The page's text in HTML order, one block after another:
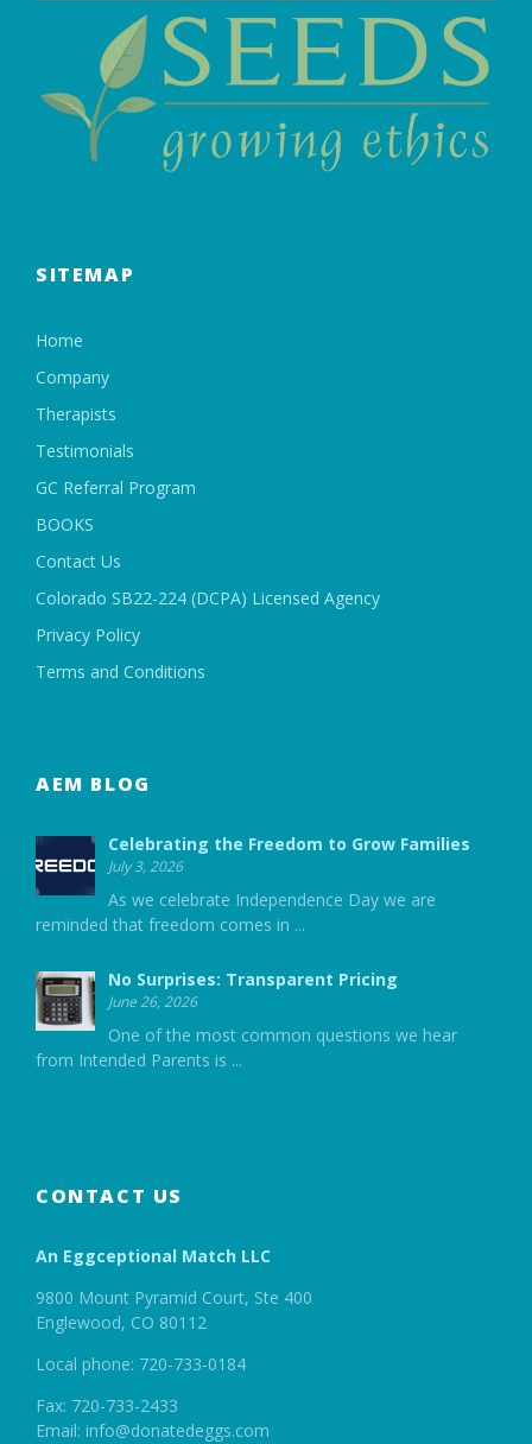
SITEMAP
Home
Company
Therapists
Testimonials
GC Referral Program
BOOKS
Contact Us
Colorado SB22-224 (DCPA) Licensed Agency
Privacy Policy
Terms and Conditions
AEM BLOG
Celebrating the Freedom to Grow Families
July 3, 2026
As we celebrate Independence Day we are
reminded that freedom comes in ...
No Surprises: Transparent Pricing
June 26, 2026
One of the most common questions we hear
from Intended Parents is ...
CONTACT US
An Eggceptional Match LLC
9800 Mount Pyramid Court, Ste 400
Englewood, CO 80112
Local phone: 720-733-0184
Fax: 720-733-2433
Email: info@donatedeggs.com